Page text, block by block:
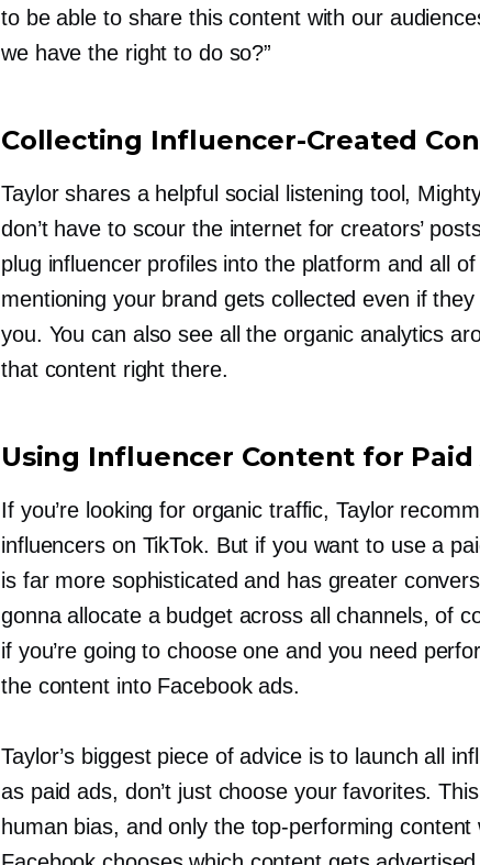
to be able to share this content with our
we have the right to do so?”
Collecting Influencer-Created
Taylor shares a helpful social listening tool,
don’t have to scour the internet for creators’
plug influencer profiles into the platform and all
mentioning your brand gets collected even if they
you. You can also see all the organic analytics
that content right there.
Using Influencer Content for Paid
If you’re looking for organic traffic, Taylor
influencers on TikTok. But if you want to use a
is far more sophisticated and has greater
gonna allocate a budget across all channels, of
if you’re going to choose one and you need
the content into Facebook ads.
Taylor’s biggest piece of advice is to launch all
as paid ads, don’t just choose your favorites.
human bias, and only the top-performing content